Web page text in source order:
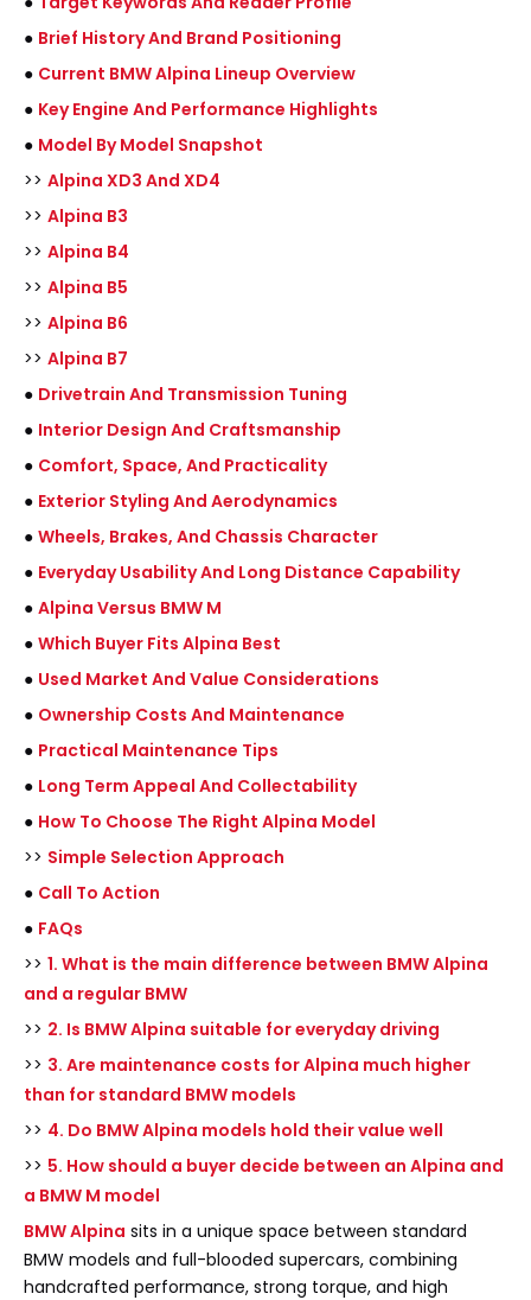
● Brief History And Brand Positioning
● Current BMW Alpina Lineup Overview
● Key Engine And Performance Highlights
● Model By Model Snapshot
>> Alpina XD3 And XD4
>> Alpina B3
>> Alpina B4
>> Alpina B5
>> Alpina B6
>> Alpina B7
● Drivetrain And Transmission Tuning
● Interior Design And Craftsmanship
● Comfort, Space, And Practicality
● Exterior Styling And Aerodynamics
● Wheels, Brakes, And Chassis Character
● Everyday Usability And Long Distance Capability
● Alpina Versus BMW M
● Which Buyer Fits Alpina Best
● Used Market And Value Considerations
● Ownership Costs And Maintenance
● Practical Maintenance Tips
● Long Term Appeal And Collectability
● How To Choose The Right Alpina Model
>> Simple Selection Approach
● Call To Action
● FAQs
>> 1. What is the main difference between BMW Alpina
and a regular BMW
>> 2. Is BMW Alpina suitable for everyday driving
>> 3. Are maintenance costs for Alpina much higher
than for standard BMW models
>> 4. Do BMW Alpina models hold their value well
>> 5. How should a buyer decide between an Alpina and
a BMW M model
BMW Alpina sits in a unique space between standard
BMW models and full-blooded supercars, combining
handcrafted performance, strong torque, and high